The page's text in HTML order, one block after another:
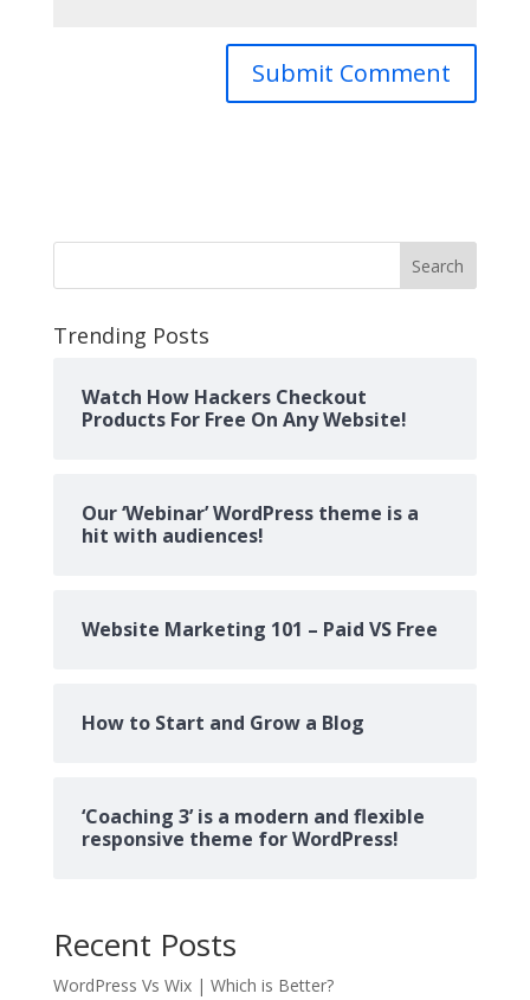
Search
Trending Posts
Watch How Hackers Checkout
Products For Free On Any Website!
Our ‘Webinar’ WordPress theme is a
hit with audiences!
Website Marketing 101 – Paid VS Free
How to Start and Grow a Blog
‘Coaching 3’ is a modern and flexible
responsive theme for WordPress!
Recent Posts
WordPress Vs Wix | Which is Better?